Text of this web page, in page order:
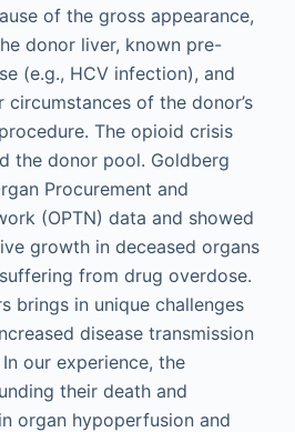
of the gross appearance,
donor liver, known pre-
(e.g., HCV infection), and
of the donor’s
The opioid crisis
the donor pool. Goldberg
Procurement and
(OPTN) data and showed
growth in deceased organs
from drug overdose.
brings in unique challenges
disease transmission
our experience, the
their death and
organ hypoperfusion and